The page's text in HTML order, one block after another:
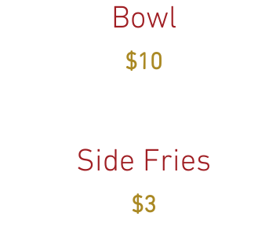
Bowl
$10
Side Fries
$3